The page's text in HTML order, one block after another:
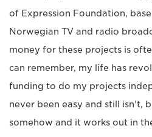
of Expression Foundation,
Norwegian TV and radio
money for these projects is
can remember, my life has
funding to do my projects
never been easy and still isn't,
somehow and it works out in